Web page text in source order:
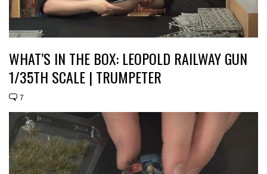
WHAT’S IN THE BOX: LEOPOLD RAILWAY GUN
1/35TH SCALE | TRUMPETER
7